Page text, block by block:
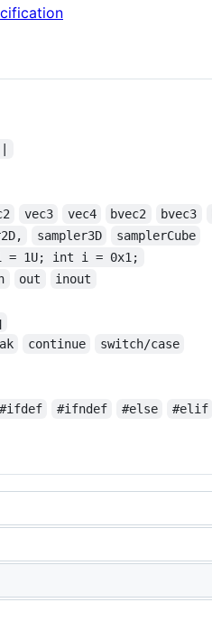
vec3 vec4 bvec2 bvec3
sampler3D samplerCube
1U; int i = 0x1;
out inout
continue switch/case
#ifdef #ifndef #else #elif